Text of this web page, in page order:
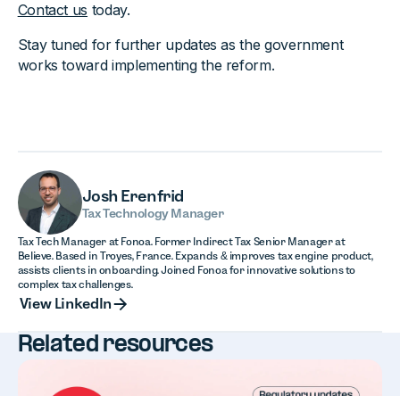
Contact us today.
Stay tuned for further updates as the government
works toward implementing the reform.
Josh Erenfrid
Tax Technology Manager
Tax Tech Manager at Fonoa. Former Indirect Tax Senior Manager at
Believe. Based in Troyes, France. Expands & improves tax engine product,
assists clients in onboarding. Joined Fonoa for innovative solutions to
complex tax challenges.
View LinkedIn
Related resources